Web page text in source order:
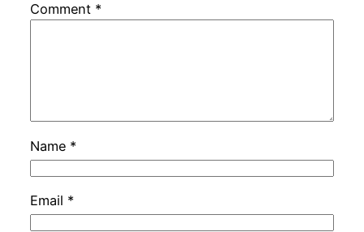
Comment *
Name *
Email *